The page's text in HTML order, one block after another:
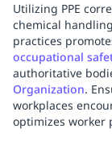
Utilizing PPE
chemical
practices
occupational
authoritative
Organization.
workplaces
optimizes worker